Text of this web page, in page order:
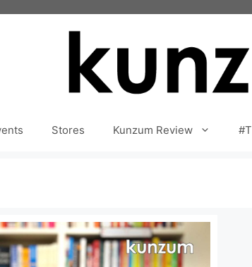
Stores Kunzum Review